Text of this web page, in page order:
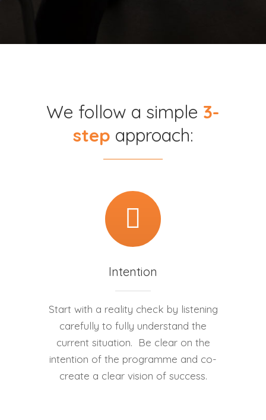
We follow a simple 3-
step approach:
Intention
Start with a reality check by listening
carefully to fully understand the
current situation. Be clear on the
intention of the programme and co-
create a clear vision of success.